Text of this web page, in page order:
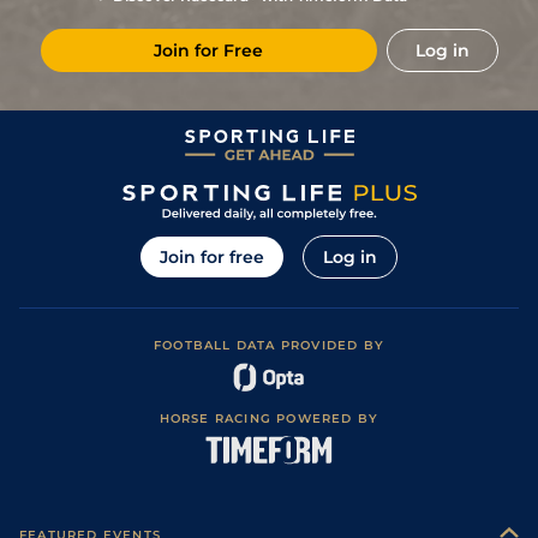
17Aug21 6/8 (b) 22/1 Fai 4f 214y Standard
05Aug21 2/11 (b) 50/1 Vaa 4f 214y Good
18Jun21 7/10 (b) 22/1 Fai 5f 212y Good
50/1 Fai 5f 212y
9/ 14 (b) 33/1 Fai 4f 214y Good
14 (b) 125/1 Fai 4f 214y
150/1 Fai 1m 1f 98y
80/1
100/1 Fla 7f 210y
Join for Free Log in
Join for free Log in
FOOTBALL DATA PROVIDED BY
HORSE RACING POWERED BY